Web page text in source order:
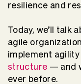
resilience and
Today, we’ll talk
agile
implement agility
structure — and
ever before.